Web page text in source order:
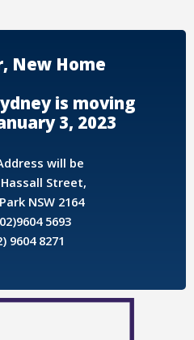
New Home
is moving
3, 2023
will be
Street,
NSW 2164
5693
9604 8271